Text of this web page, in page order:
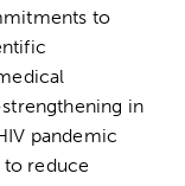
to
in
pandemic
to reduce